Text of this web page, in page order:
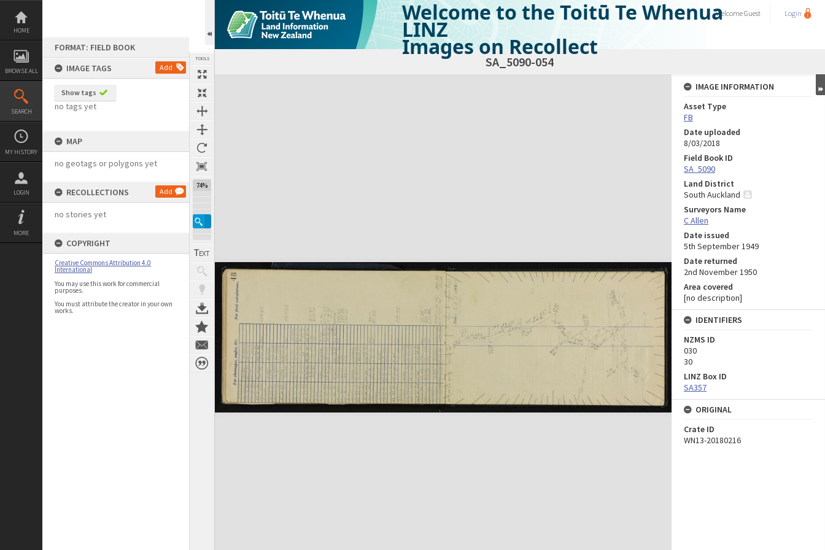
Skip
content
HOME
BROWSE ALL
SEARCH
MY HISTORY
LOGIN
MORE
FORMAT: FIELD BOOK
IMAGE TAGS
Add
Show tags
no tags yet
MAP
no geotags or polygons yet
RECOLLECTIONS Add
no stories yet
COPYRIGHT
Creative Commons Attribution 4.0
International
You may use this work for commercial
purposes.
You must attribute the creator in your own
works.
TOOLS
74%
Welcome to the Toitū Te Whenua
LINZ
Images on Recollect
WelcomeGuest Login
SA_5090-054
Expand/collapse
IMAGE INFORMATION
Asset Type
FB
Date uploaded
8/03/2018
Field Book ID
SA_5090
Land District
South Auckland
Surveyors Name
C Allen
Date issued
5th September 1949
Date returned
2nd November 1950
Area covered
[no description]
IDENTIFIERS
NZMS ID
030
30
LINZ Box ID
SA357
ORIGINAL
Crate ID
WN13-20180216